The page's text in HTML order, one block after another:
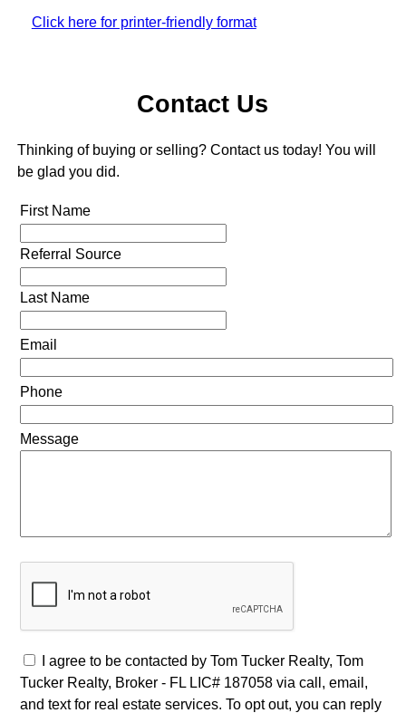
Click here for printer-friendly format
Contact Us
Thinking of buying or selling? Contact us today! You will
be glad you did.
First Name
Referral Source
Last Name
Email
Phone
Message
I agree to be contacted by Tom Tucker Realty, Tom
Tucker Realty, Broker - FL LIC# 187058 via call, email,
and text for real estate services. To opt out, you can reply